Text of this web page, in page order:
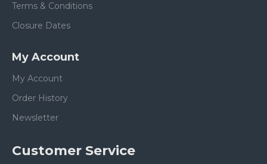
Terms & Conditions
Closure Dates
My Account
My Account
Order History
Newsletter
Customer Service